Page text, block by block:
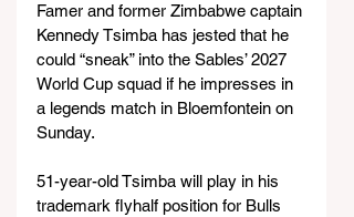
Famer and former Zimbabwe captain
Kennedy Tsimba has jested that he
could “sneak” into the Sables’ 2027
World Cup squad if he impresses in
a legends match in Bloemfontein on
Sunday.
51-year-old Tsimba will play in his
trademark flyhalf position for Bulls